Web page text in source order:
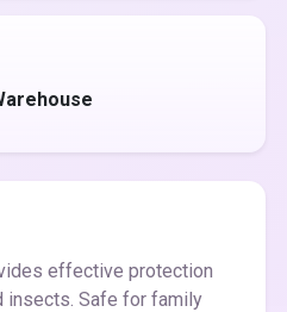
effective protection
insects. Safe for family